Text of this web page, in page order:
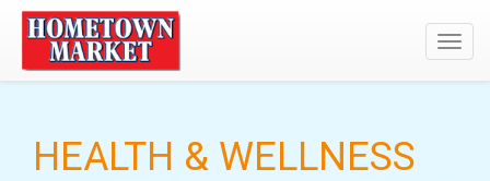
HEALTH & WELLNESS